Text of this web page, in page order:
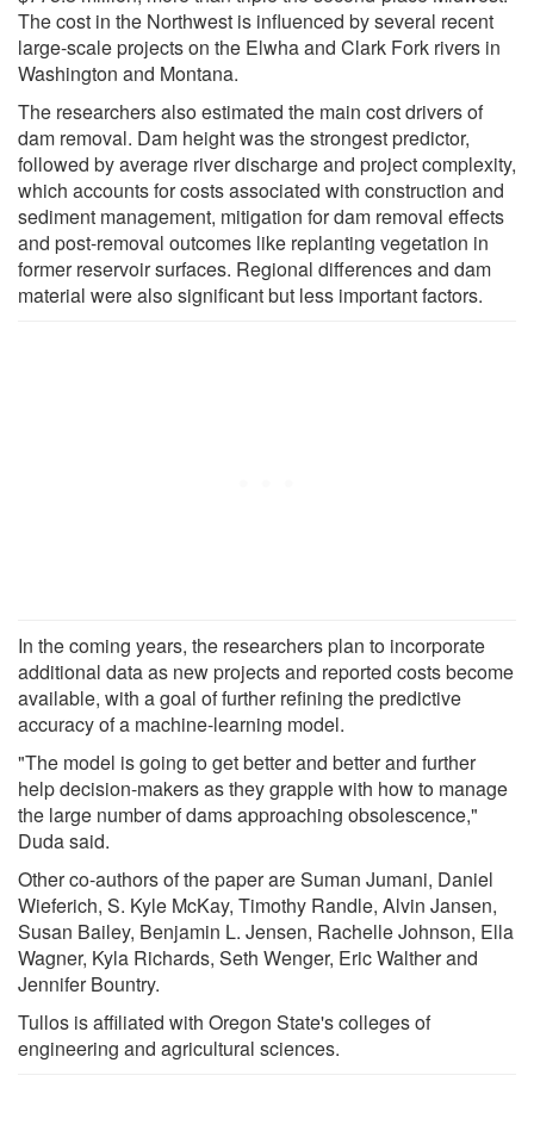
The cost in the Northwest is influenced by several recent
large-scale projects on the Elwha and Clark Fork rivers in
Washington and Montana.
The researchers also estimated the main cost drivers of
dam removal. Dam height was the strongest predictor,
followed by average river discharge and project complexity,
which accounts for costs associated with construction and
sediment management, mitigation for dam removal effects
and post-removal outcomes like replanting vegetation in
former reservoir surfaces. Regional differences and dam
material were also significant but less important factors.
In the coming years, the researchers plan to incorporate
additional data as new projects and reported costs become
available, with a goal of further refining the predictive
accuracy of a machine-learning model.
"The model is going to get better and better and further
help decision-makers as they grapple with how to manage
the large number of dams approaching obsolescence,"
Duda said.
Other co-authors of the paper are Suman Jumani, Daniel
Wieferich, S. Kyle McKay, Timothy Randle, Alvin Jansen,
Susan Bailey, Benjamin L. Jensen, Rachelle Johnson, Ella
Wagner, Kyla Richards, Seth Wenger, Eric Walther and
Jennifer Bountry.
Tullos is affiliated with Oregon State's colleges of
engineering and agricultural sciences.